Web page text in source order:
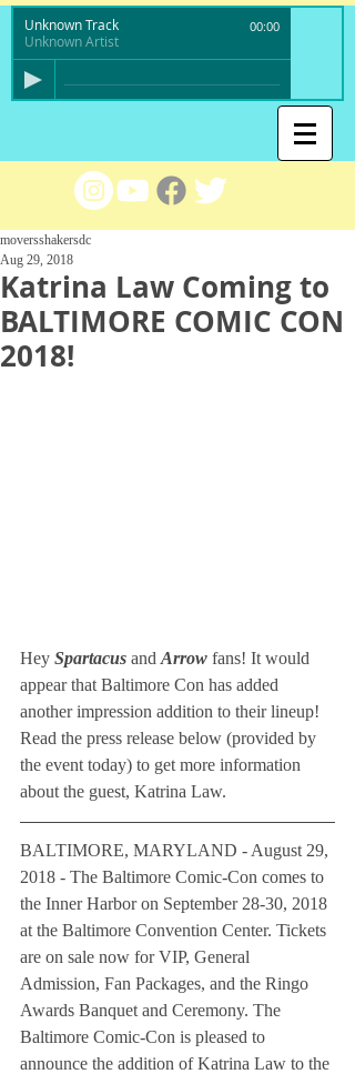
Unknown Track
Unknown Artist
00:00
Katrina Law Coming to
BALTIMORE COMIC CON
2018!
moversshakersdc
Aug 29, 2018
Hey Spartacus and Arrow fans! It would
appear that Baltimore Con has added
another impression addition to their lineup!
Read the press release below (provided by
the event today) to get more information
about the guest, Katrina Law.
BALTIMORE, MARYLAND - August 29,
2018 - The Baltimore Comic-Con comes to
the Inner Harbor on September 28-30, 2018
at the Baltimore Convention Center. Tickets
are on sale now for VIP, General
Admission, Fan Packages, and the Ringo
Awards Banquet and Ceremony. The
Baltimore Comic-Con is pleased to
announce the addition of Katrina Law to the